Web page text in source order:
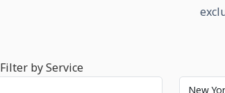
Filter by Service